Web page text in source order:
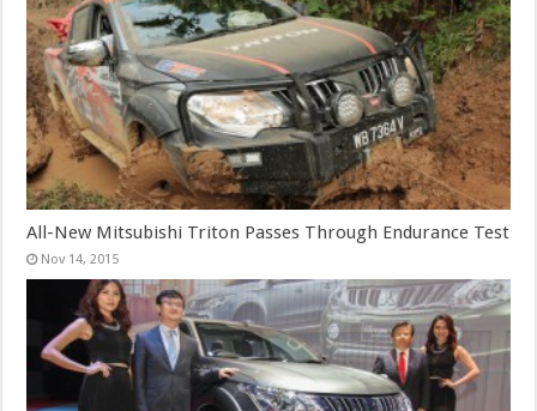
All-New Mitsubishi Triton Passes Through Endurance Test
Nov 14, 2015